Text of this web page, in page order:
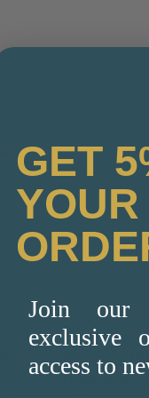
Platinum
Diamond
GET
Join our
exclusive
access to